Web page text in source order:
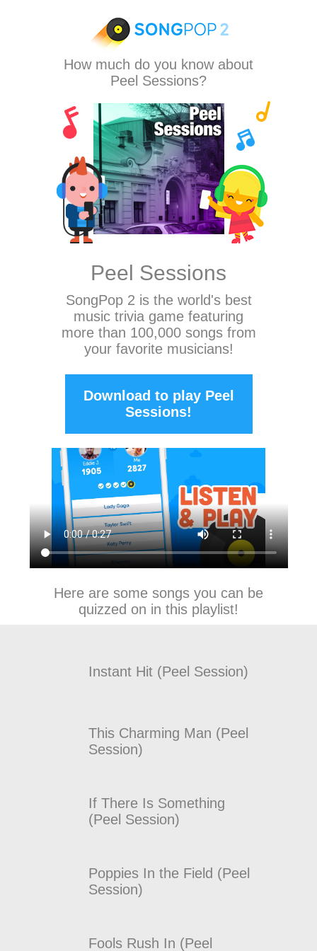
How much do you know about
Peel Sessions?
Peel Sessions
SongPop 2 is the world's best
music trivia game featuring
more than 100,000 songs from
your favorite musicians!
Download to play Peel
Sessions!
Here are some songs you can be
quizzed on in this playlist!
Instant Hit (Peel Session)
This Charming Man (Peel
Session)
If There Is Something
(Peel Session)
Poppies In the Field (Peel
Session)
Fools Rush In (Peel